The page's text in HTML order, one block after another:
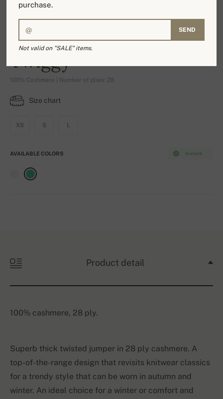
Twiggy
100% Cashmere | Number of plies: 28
Size chart
XS S L
In stock
AVAILABLE COLORS
Product detail
100% cashmere, 28 ply.
Superb thick twisted jumper in 28 ply cashmere. A
top-of-the-range design that revisits knitwear classics
for a trendy style that can be worn in autumn and
winter. An ideal choice for a winter or comfort and
purchase.
SEND
Not valid on "SALE" items.